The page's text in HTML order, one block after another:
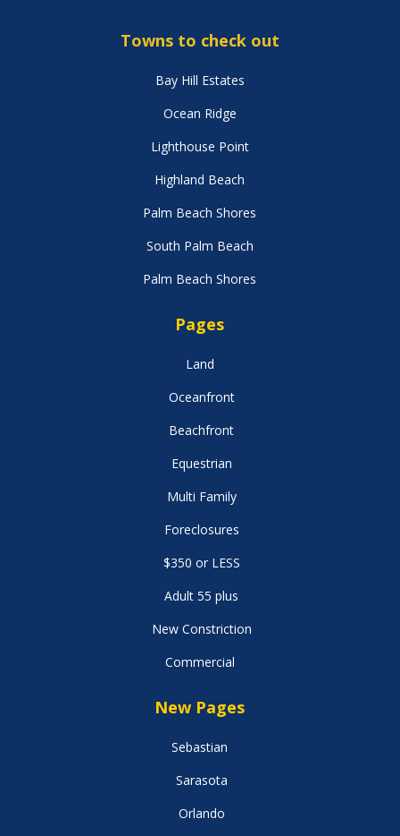
Towns to check out
Bay Hill Estates
Ocean Ridge
Lighthouse Point
Highland Beach
Palm Beach Shores
South Palm Beach
Palm Beach Shores
Pages
Land
Oceanfront
Beachfront
Equestrian
Multi Family
Foreclosures
$350 or LESS
Adult 55 plus
New Constriction
Commercial
New Pages
Sebastian
Sarasota
Orlando